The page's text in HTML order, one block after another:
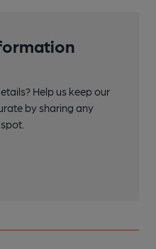
Help us keep our
by sharing any